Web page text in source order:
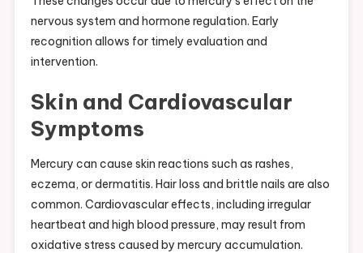
nervous system and hormone regulation. Early
recognition allows for timely evaluation and
intervention.
Skin and Cardiovascular
Symptoms
Mercury can cause skin reactions such as rashes,
eczema, or dermatitis. Hair loss and brittle nails are also
common. Cardiovascular effects, including irregular
heartbeat and high blood pressure, may result from
oxidative stress caused by mercury accumulation.